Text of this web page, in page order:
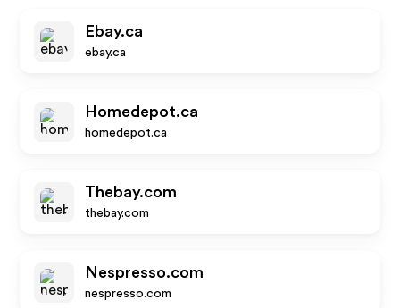
Ebay.ca
ebay.ca
Homedepot.ca
homedepot.ca
Thebay.com
thebay.com
Nespresso.com
nespresso.com